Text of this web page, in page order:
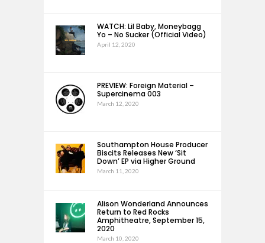
WATCH: Lil Baby, Moneybagg
Yo – No Sucker (Official Video)
April 12, 2020
PREVIEW: Foreign Material –
Supercinema 003
March 12, 2020
Southampton House Producer
Biscits Releases New ‘Sit
Down’ EP via Higher Ground
March 11, 2020
Alison Wonderland Announces
Return to Red Rocks
Amphitheatre, September 15,
2020
March 10, 2020